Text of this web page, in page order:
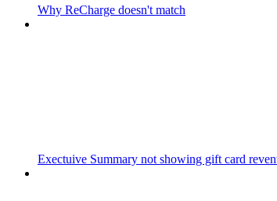
Why ReCharge doesn't match
Exectuive Summary not showing gift card